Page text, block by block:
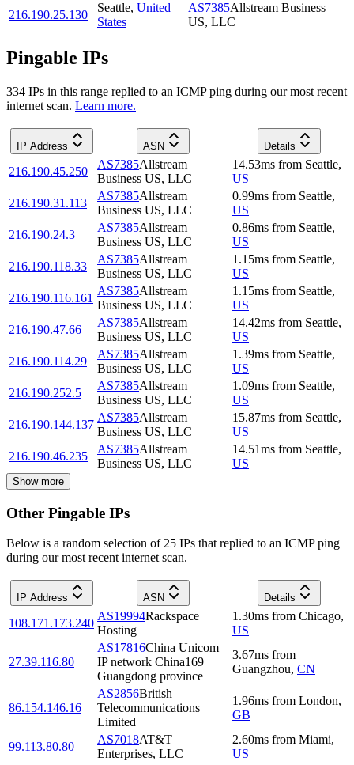
216.190.25.130
Seattle, United
States
AS7385Allstream Business
US, LLC
Pingable IPs
334 IPs in this range replied to an ICMP ping during our most recent
internet scan. Learn more.
IP Address ASN Details
216.190.45.250
AS7385Allstream
Business US, LLC
14.53ms from Seattle,
US
216.190.31.113
AS7385Allstream
Business US, LLC
0.99ms from Seattle,
US
216.190.24.3
AS7385Allstream
Business US, LLC
0.86ms from Seattle,
US
216.190.118.33
AS7385Allstream
Business US, LLC
1.15ms from Seattle,
US
216.190.116.161
AS7385Allstream
Business US, LLC
1.15ms from Seattle,
US
216.190.47.66
AS7385Allstream
Business US, LLC
14.42ms from Seattle,
US
216.190.114.29
AS7385Allstream
Business US, LLC
1.39ms from Seattle,
US
216.190.252.5
AS7385Allstream
Business US, LLC
1.09ms from Seattle,
US
216.190.144.137
AS7385Allstream
Business US, LLC
15.87ms from Seattle,
US
216.190.46.235
AS7385Allstream
Business US, LLC
14.51ms from Seattle,
US
Show more
Other Pingable IPs
Below is a random selection of 25 IPs that replied to an ICMP ping
during our most recent internet scan.
IP Address ASN Details
108.171.173.240
AS19994Rackspace
Hosting
1.30ms from Chicago,
US
27.39.116.80
AS17816China Unicom
IP network China169
Guangdong province
3.67ms from
Guangzhou, CN
86.154.146.16
AS2856British
Telecommunications
Limited
1.96ms from London,
GB
99.113.80.80
AS7018AT&T
Enterprises, LLC
2.60ms from Miami,
US